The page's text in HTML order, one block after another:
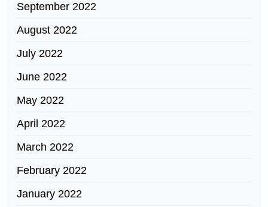
September 2022
August 2022
July 2022
June 2022
May 2022
April 2022
March 2022
February 2022
January 2022